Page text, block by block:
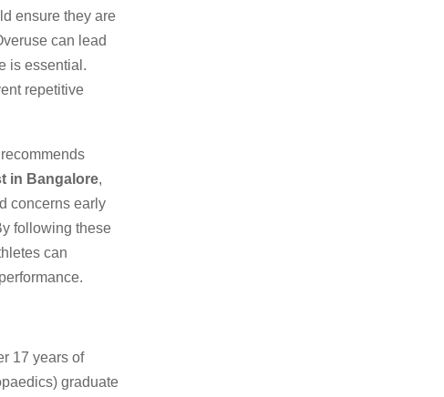
ensure they are
can lead
is essential.
repetitive
in Bangalore,
concerns early
following these
can
17 years of
graduate